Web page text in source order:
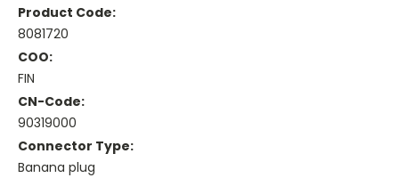
Product Code:
8081720
COO:
FIN
CN-Code:
90319000
Connector Type:
Banana plug